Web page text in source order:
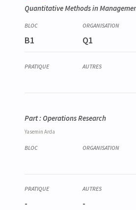
Quantitative Methods in
B1 Q1
Part : Operations Research
Yasemin Arda
- -